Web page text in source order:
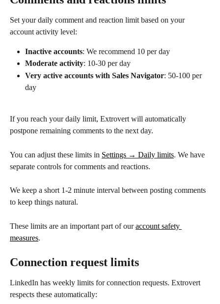
Set your daily comment and reaction limit based on your
account activity level:
Inactive accounts: We recommend 10 per day
Moderate activity: 10-30 per day
Very active accounts with Sales Navigator: 50-100 per
day
If you reach your daily limit, Extrovert will automatically
postpone remaining comments to the next day.
You can adjust these limits in Settings → Daily limits. We have
separate controls for comments and reactions.
We keep a short 1-2 minute interval between posting comments
to keep things natural.
These limits are an important part of our account safety
measures.
Connection request limits
LinkedIn has weekly limits for connection requests. Extrovert
respects these automatically: